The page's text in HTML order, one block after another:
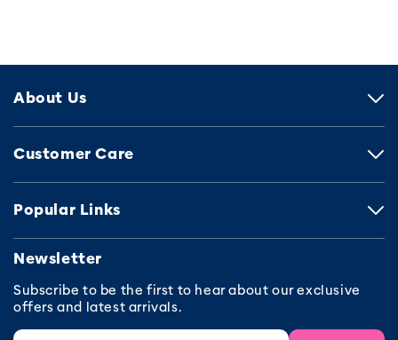
About Us
Customer Care
Popular Links
Newsletter
Subscribe to be the first to hear about our exclusive
offers and latest arrivals.